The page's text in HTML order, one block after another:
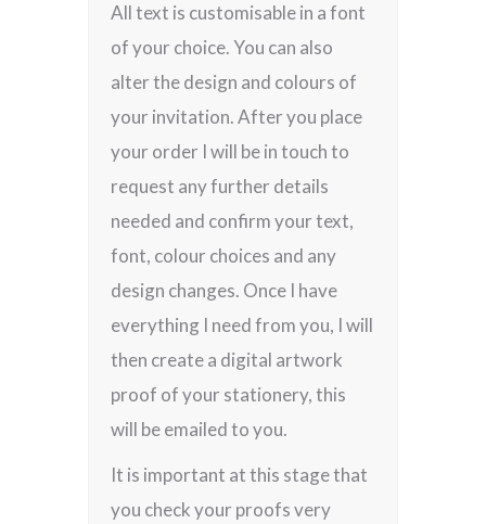
All text is customisable in a font
of your choice. You can also
alter the design and colours of
your invitation. After you place
your order I will be in touch to
request any further details
needed and confirm your text,
font, colour choices and any
design changes. Once I have
everything I need from you, I will
then create a digital artwork
proof of your stationery, this
will be emailed to you.
It is important at this stage that
you check your proofs very